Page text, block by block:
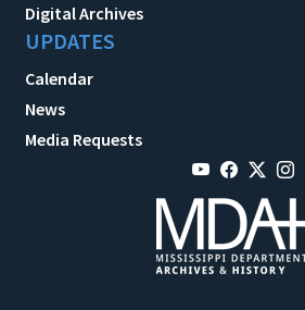
Digital Archives
UPDATES
Calendar
News
Media Requests